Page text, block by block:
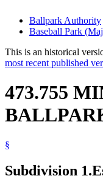
Ballpark Authority
Baseball Park
This is an historical
most recent published
473.755
§
Subdivision 1.